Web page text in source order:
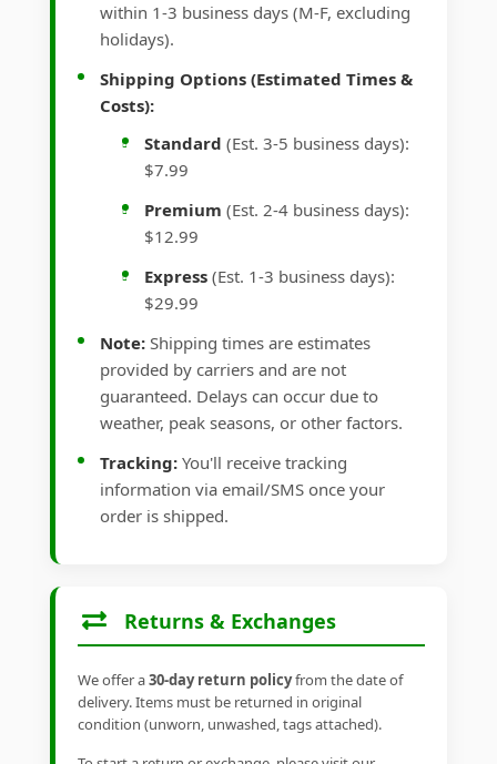
within 1-3 business days (M-F, excluding
holidays).
Shipping Options (Estimated Times &
Costs):
Standard (Est. 3-5 business days):
$7.99
Premium (Est. 2-4 business days):
$12.99
Express (Est. 1-3 business days):
$29.99
Note: Shipping times are estimates
provided by carriers and are not
guaranteed. Delays can occur due to
weather, peak seasons, or other factors.
Tracking: You'll receive tracking
information via email/SMS once your
order is shipped.
Returns & Exchanges
We offer a30-day return policyfrom the date of
delivery. Items must be returned in original
condition (unworn, unwashed, tags attached).